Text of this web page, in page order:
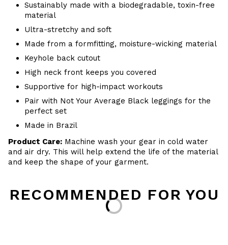
Sustainably made with a biodegradable, toxin-free
material
Ultra-stretchy and soft
Made from a formfitting, moisture-wicking material
Keyhole back cutout
High neck front keeps you covered
Supportive for high-impact workouts
Pair with Not Your Average Black leggings for the
perfect set
Made in Brazil
Product Care: Machine wash your gear in cold water
and air dry. This will help extend the life of the material
and keep the shape of your garment.
RECOMMENDED FOR YOU
Loading...